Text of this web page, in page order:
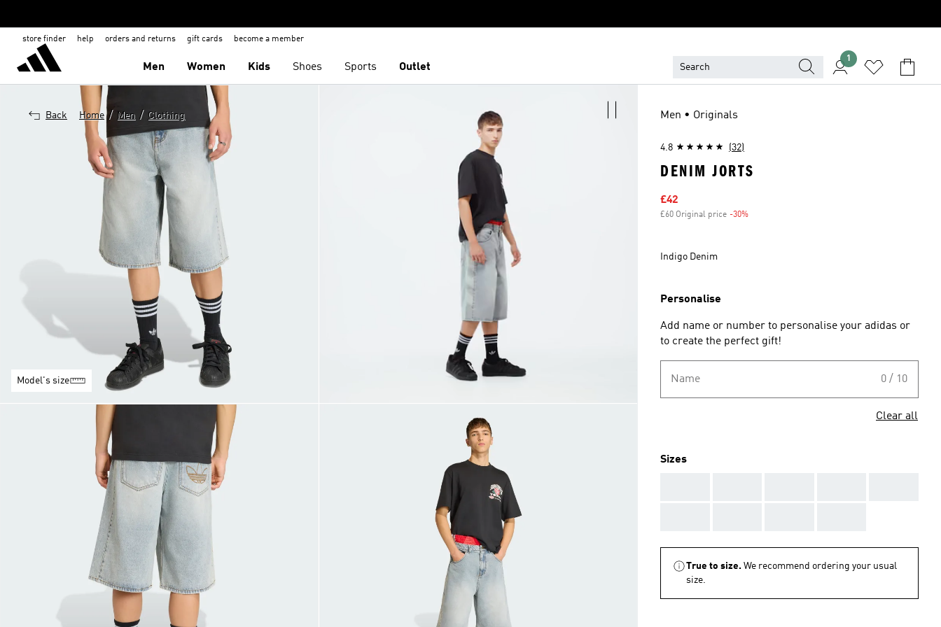
store finder help orders and returns gift cards become a member
Men Women Kids Shoes Sports Outlet
1
Back Home / Men / Clothing
Model's size
Men • Originals
4.8 (32)
DENIM JORTS
Sale price
£42
£60 Original price -30%
Indigo Denim
Personalise
Add name or number to personalise your adidas or
to create the perfect gift!
Name 0 / 10
Clear all
Sizes
True to size. We recommend ordering your usual
size.